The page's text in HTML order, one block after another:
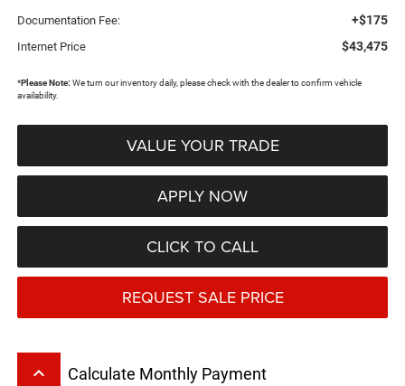
Documentation Fee: +$175
Internet Price $43,475
*Please Note: We turn our inventory daily, please check with the dealer to confirm vehicle
availability.
VALUE YOUR TRADE
APPLY NOW
CLICK TO CALL
REQUEST SALE PRICE
keyboard_arrow_up Calculate Monthly Payment